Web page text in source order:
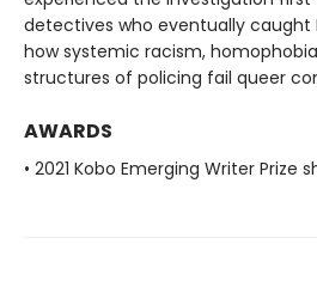
detectives who eventually caught
how systemic racism,
structures of policing fail queer
AWARDS
• 2021 Kobo Emerging Writer Prize